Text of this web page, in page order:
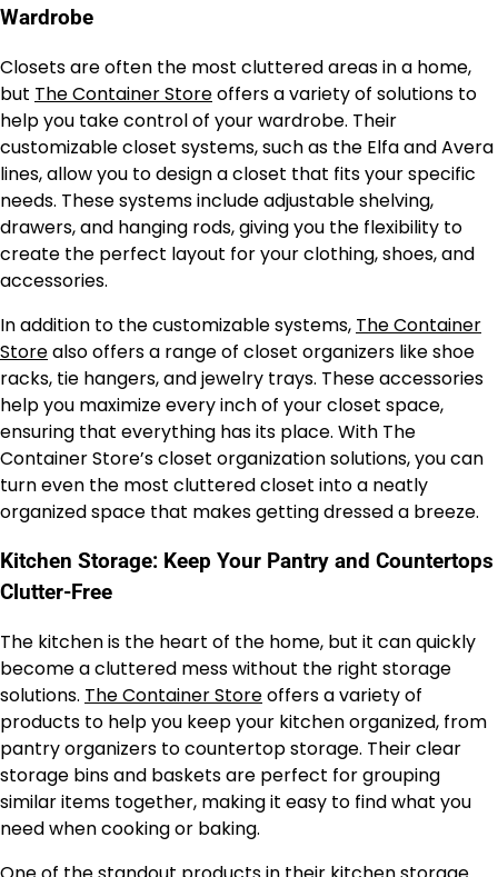
Wardrobe
Closets are often the most cluttered areas in a home,
but The Container Storeoffers a variety of solutions to
help you take control of your wardrobe. Their
customizable closet systems, such as the Elfa and Avera
lines, allow you to design a closet that fits your specific
needs. These systems include adjustable shelving,
drawers, and hanging rods, giving you the flexibility to
create the perfect layout for your clothing, shoes, and
accessories.
In addition to the customizable systems, The Container
Storealso offers a range of closet organizers like shoe
racks, tie hangers, and jewelry trays. These accessories
help you maximize every inch of your closet space,
ensuring that everything has its place. With The
Container Store’s closet organization solutions, you can
turn even the most cluttered closet into a neatly
organized space that makes getting dressed a breeze.
Kitchen Storage: Keep Your Pantry and Countertops
Clutter-Free
The kitchen is the heart of the home, but it can quickly
become a cluttered mess without the right storage
solutions. The Container Storeoffers a variety of
products to help you keep your kitchen organized, from
pantry organizers to countertop storage. Their clear
storage bins and baskets are perfect for grouping
similar items together, making it easy to find what you
need when cooking or baking.